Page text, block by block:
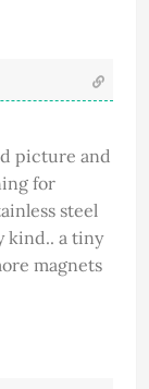
picture and
for
steel
kind.. a tiny
magnets